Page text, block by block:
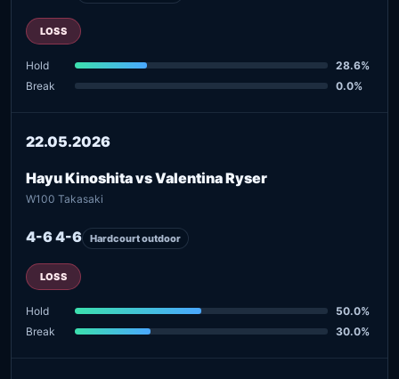
LOSS
Hold
28.6%
Break
0.0%
22.05.2026
Hayu Kinoshita vs Valentina Ryser
W100 Takasaki
4-6 4-6 Hardcourt outdoor
LOSS
Hold
50.0%
Break
30.0%